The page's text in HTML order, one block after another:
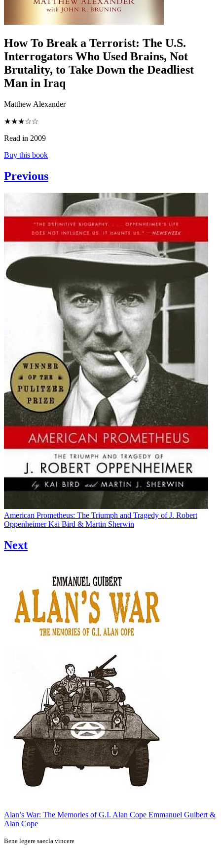
How To Break a Terrorist: The U.S.
Interrogators Who Used Brains, Not
Brutality, to Take Down the Deadliest
Man in Iraq
Matthew Alexander
★★★☆☆
Read in 2009
Buy this book
Previous
American Prometheus: The Triumph and Tragedy of J. Robert
Oppenheimer Kai Bird & Martin Sherwin
Next
Alan’s War: The Memories of G.I. Alan Cope Emmanuel Guibert &
Alan Cope
Bene legere saecla vincere